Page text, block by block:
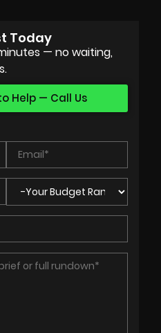
Today
— no waiting,
Help — Call Us